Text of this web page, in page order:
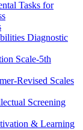
Tasks for
Diagnostic
Scale-5th
Revised Scales
Screening
& Learning